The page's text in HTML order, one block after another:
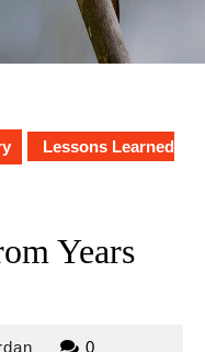
Lessons Learned
Years
riverjordan
0